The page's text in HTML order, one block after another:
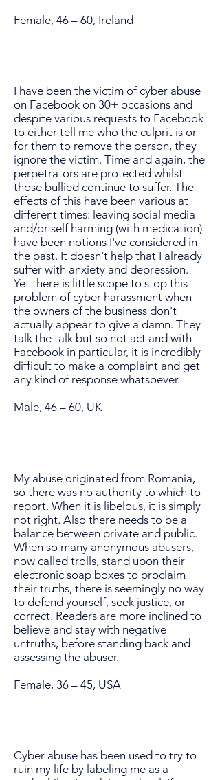
Female, 46 – 60, Ireland
I have been the victim of cyber abuse
on Facebook on 30+ occasions and
despite various requests to Facebook
to either tell me who the culprit is or
for them to remove the person, they
ignore the victim. Time and again, the
perpetrators are protected whilst
those bullied continue to suffer. The
effects of this have been various at
different times: leaving social media
and/or self harming (with medication)
have been notions I've considered in
the past. It doesn't help that I already
suffer with anxiety and depression.
Yet there is little scope to stop this
problem of cyber harassment when
the owners of the business don't
actually appear to give a damn. They
talk the talk but so not act and with
Facebook in particular, it is incredibly
difficult to make a complaint and get
any kind of response whatsoever.
Male, 46 – 60, UK
My abuse originated from Romania,
so there was no authority to which to
report. When it is libelous, it is simply
not right. Also there needs to be a
balance between private and public.
When so many anonymous abusers,
now called trolls, stand upon their
electronic soap boxes to proclaim
their truths, there is seemingly no way
to defend yourself, seek justice, or
correct. Readers are more inclined to
believe and stay with negative
untruths, before standing back and
assessing the abuser.
Female, 36 – 45, USA
Cyber abuse has been used to try to
ruin my life by labeling me as a